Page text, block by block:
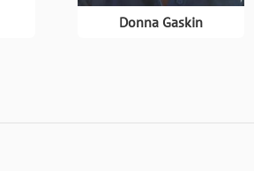
Donna Gaskin